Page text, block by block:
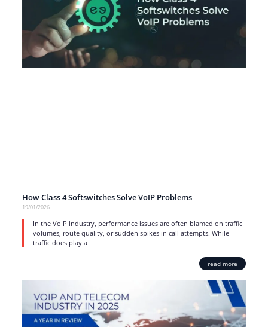
How Class 4 Softswitches Solve VoIP Problems
19/01/2026
In the VoIP industry, performance issues are often blamed on traffic
volumes, route quality, or sudden spikes in call attempts. While
traffic does play a
read more